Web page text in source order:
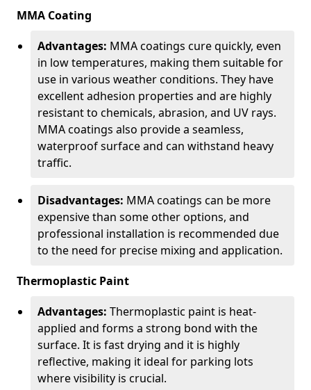
MMA Coating
Advantages: MMA coatings cure quickly, even
in low temperatures, making them suitable for
use in various weather conditions. They have
excellent adhesion properties and are highly
resistant to chemicals, abrasion, and UV rays.
MMA coatings also provide a seamless,
waterproof surface and can withstand heavy
traffic.
Disadvantages: MMA coatings can be more
expensive than some other options, and
professional installation is recommended due
to the need for precise mixing and application.
Thermoplastic Paint
Advantages: Thermoplastic paint is heat-
applied and forms a strong bond with the
surface. It is fast drying and it is highly
reflective, making it ideal for parking lots
where visibility is crucial.